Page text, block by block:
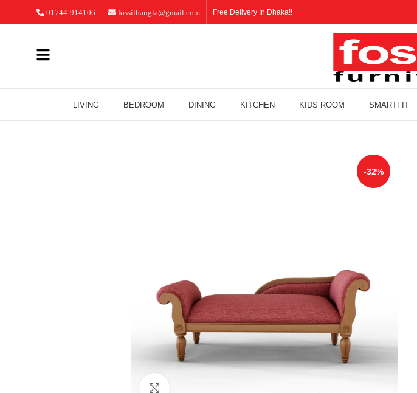
01744-914106 fossilbangla@gmail.com Free Delivery In Dhaka!!
LIVING BEDROOM DINING KITCHEN KIDS ROOM SMARTFIT
-32%